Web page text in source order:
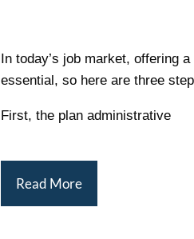
In today’s job market, offering
essential, so here are three
First, the plan administrative
Read More